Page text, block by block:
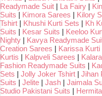
Readymade Suit | La Fairy |
Suits | Kimora Sarees | Kilory
Tshirt | Khushi Kurti Sets | Kh
Suits | Kesar Suits | Keeloo
Nighty | Kavya Readymade
Creation Sarees | Karissa Kurti
Kurtis | Kalpveli Sarees |
Fashion Readymade Suits |
Sets | Jolly Joker Tshirt | Jihan
Suits | Jelite | Jash | Jaimala
Studio Pakistani Suits |